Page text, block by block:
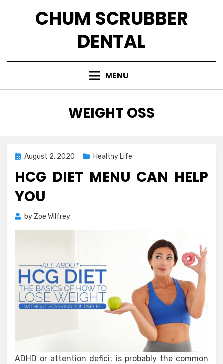
CHUM SCRUBBER
DENTAL
MENU
TAG
:
WEIGHT OSS
Posted
August 2, 2020 Healthy Life
HCG DIET MENU CAN HELP
YOU
by Zoe Wilfrey
ADHD or attention deficit is probably the common